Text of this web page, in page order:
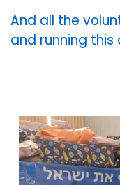
And all the
and running